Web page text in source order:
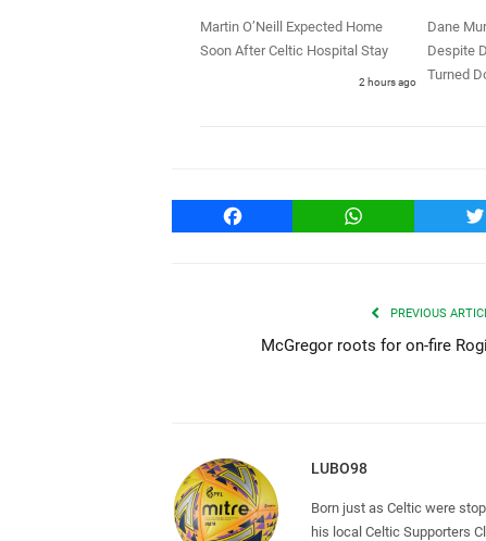
Martin O’Neill Expected Home
Soon After Celtic Hospital Stay
2 hours ago
Dane
Despite
Turned
Facebook WhatsApp
PREVIOUS
McGregor roots for on-fire
LUBO98
Born just as Celtic were
his local Celtic Supporters